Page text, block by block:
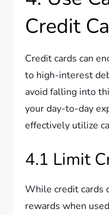
Credit
Credit cards can
to high-interest
avoid falling into
your day-to-day
effectively utilize
4.1 Limit
While credit cards
rewards when